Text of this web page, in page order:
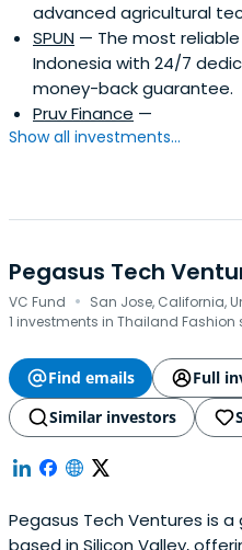
advanced agricultural
SPUN — The most
Indonesia with 24/7
money-back guarantee.
Pruv Finance —
Show all investments...
Pegasus Tech
VC Fund · San Jose, California,
1 investments in Thailand Fashion
Find emails
Full
Similar investors
Pegasus Tech Ventures is
based in Silicon Valley,